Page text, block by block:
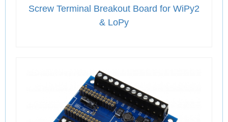
Screw Terminal Breakout Board for WiPy2
& LoPy